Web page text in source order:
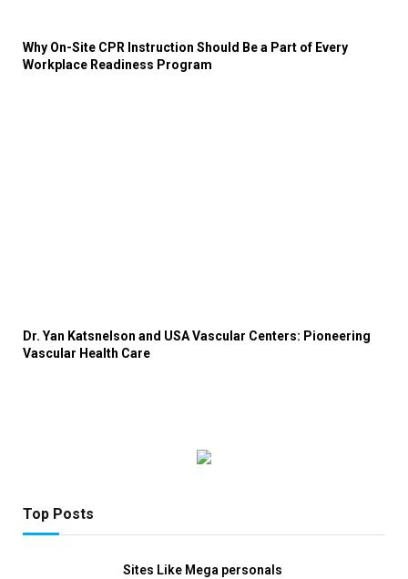
Why On-Site CPR Instruction Should Be a Part of Every
Workplace Readiness Program
Dr. Yan Katsnelson and USA Vascular Centers: Pioneering
Vascular Health Care
Top Posts
Sites Like Mega personals